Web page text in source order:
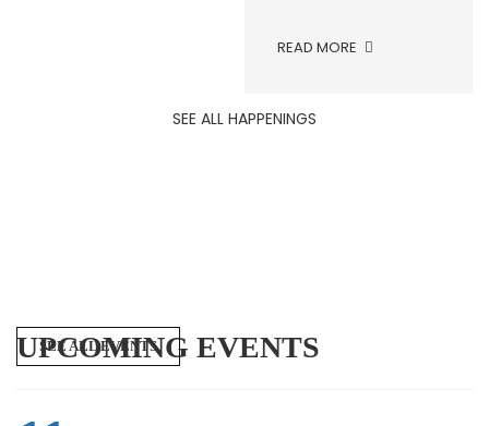
READ MORE
SEE ALL HAPPENINGS
UPCOMING EVENTS
SEE ALL EVENTS